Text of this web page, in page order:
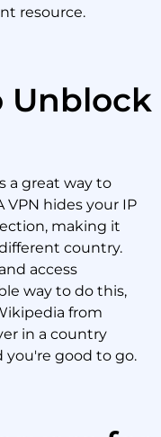
resource.
Unblock
a great way to
VPN hides your IP
making it
country.
access
way to do this,
from
in a country
you're good to go.